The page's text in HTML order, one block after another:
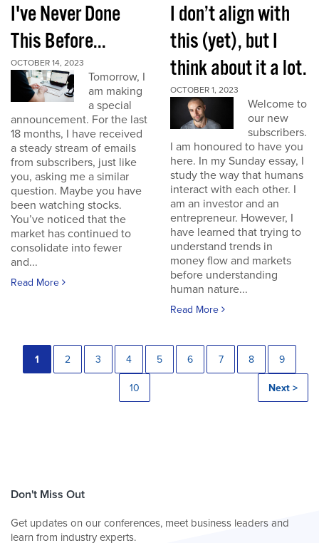
I've Never Done
This Before...
OCTOBER 14, 2023
Tomorrow, I
am making
a special
announcement. For the last
18 months, I have received
a steady stream of emails
from subscribers, just like
you, asking me a similar
question. Maybe you have
been watching stocks.
You’ve noticed that the
market has continued to
consolidate into fewer
and...
Read More
I don’t align with
this (yet), but I
think about it a lot.
OCTOBER 1, 2023
Welcome to
our new
subscribers.
I am honoured to have you
here. In my Sunday essay, I
study the way that humans
interact with each other. I
am an investor and an
entrepreneur. However, I
have learned that trying to
understand trends in
money flow and markets
before understanding
human nature...
Read More
1 2 3 4 5 6 7 8 9
10 Next >
Don't Miss Out
Get updates on our conferences, meet business leaders and
learn from industry experts.